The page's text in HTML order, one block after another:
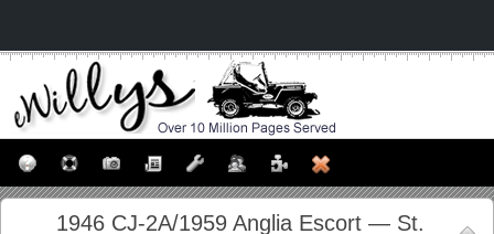
1946 CJ-2A/1959 Anglia Escort — St.